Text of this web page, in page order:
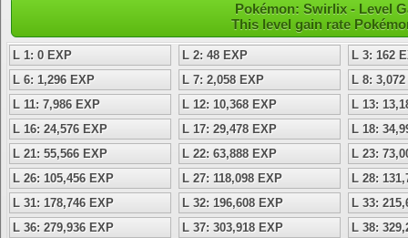
Pokémon: Swirlix - Level
This level gain rate
L 1: 0 EXP L 2: 48 EXP
L 3: 162
L 6: 1,296 EXP
L 7: 2,058 EXP
L 8:
L 11: 7,986 EXP
L 12: 10,368 EXP
L 13:
L 16: 24,576 EXP
L 17: 29,478 EXP
L 18:
L 21: 55,566 EXP
L 22: 63,888 EXP
L 23:
L 26: 105,456 EXP
L 27: 118,098 EXP
L 28:
L 31: 178,746 EXP
L 32: 196,608 EXP
L 33:
L 36: 279,936 EXP
L 37: 303,918 EXP
L 38: